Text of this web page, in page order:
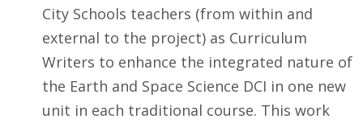
City Schools teachers (from within and
external to the project) as Curriculum
Writers to enhance the integrated nature of
the Earth and Space Science DCI in one new
unit in each traditional course. This work